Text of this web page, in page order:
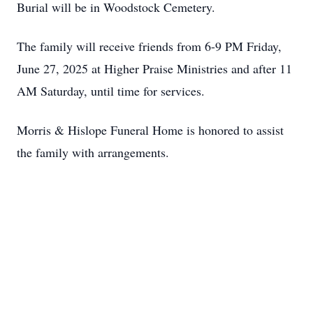
Burial will be in Woodstock Cemetery.
The family will receive friends from 6-9 PM Friday,
June 27, 2025 at Higher Praise Ministries and after 11
AM Saturday, until time for services.
Morris & Hislope Funeral Home is honored to assist
the family with arrangements.